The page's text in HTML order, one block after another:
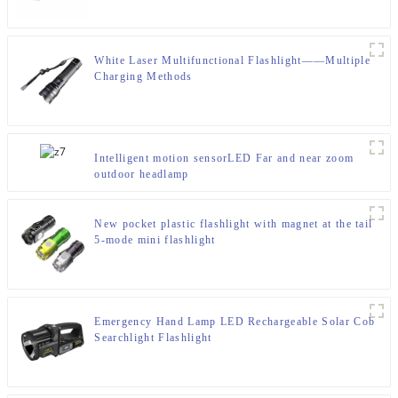
White Laser Multifunctional Flashlight——Multiple
Charging Methods
Intelligent motion sensorLED Far and near zoom
outdoor headlamp
New pocket plastic flashlight with magnet at the tail
5-mode mini flashlight
Emergency Hand Lamp LED Rechargeable Solar Cob
Searchlight Flashlight